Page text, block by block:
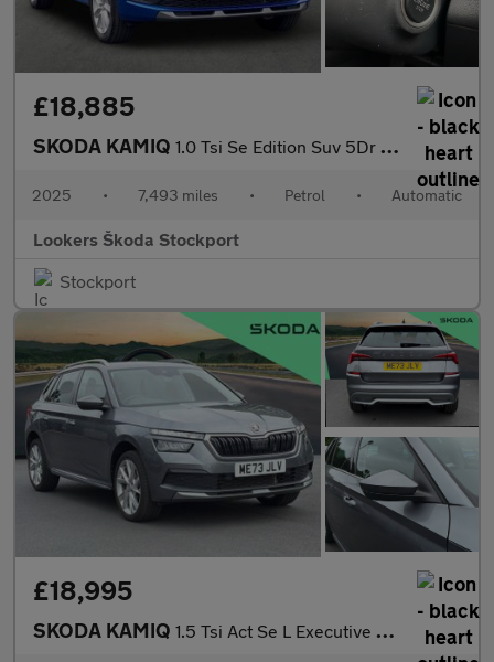
£18,885
SKODA KAMIQ 1.0 Tsi Se Edition Suv 5Dr Petrol Dsg Euro 6 (S/S) (116 Ps)
2025 • 7,493 miles • Petrol • Automatic
Lookers Škoda Stockport
Stockport
£18,995
SKODA KAMIQ 1.5 Tsi Act Se L Executive Suv 5Dr Petrol Dsg Euro 6 (S/S) (150